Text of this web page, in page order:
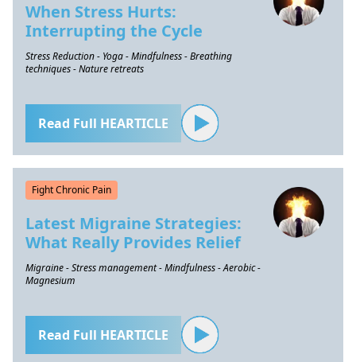
When Stress Hurts:
Interrupting the Cycle
Stress Reduction - Yoga - Mindfulness - Breathing
techniques - Nature retreats
Read Full HEARTICLE
Fight Chronic Pain
Latest Migraine Strategies:
What Really Provides Relief
Migraine - Stress management - Mindfulness - Aerobic -
Magnesium
Read Full HEARTICLE